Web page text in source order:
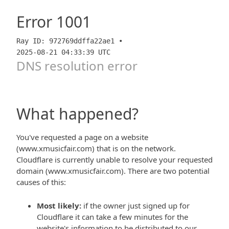
Error 1001
Ray ID: 972769ddffa22ae1 •
2025-08-21 04:33:39 UTC
DNS resolution error
What happened?
You've requested a page on a website
(www.xmusicfair.com) that is on the network.
Cloudflare is currently unable to resolve your requested
domain (www.xmusicfair.com). There are two potential
causes of this:
Most likely: if the owner just signed up for
Cloudflare it can take a few minutes for the